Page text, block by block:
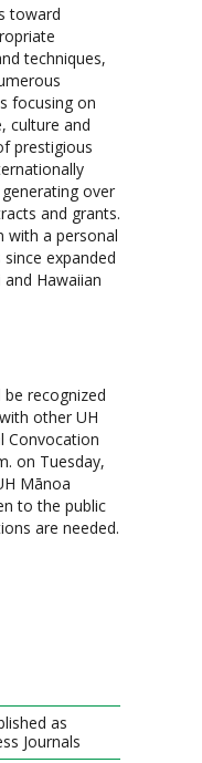
toward
techniques,
focusing on
culture and
prestigious
over
and grants.
with a personal
expanded
Hawaiian
be recognized
other UH
Convocation
on Tuesday,
Mānoa
to the public
are needed.
as
Journals